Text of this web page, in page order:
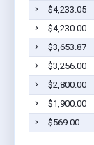
$4,233.05
$4,230.00
$3,653.87
$3,256.00
$2,800.00
$1,900.00
$569.00